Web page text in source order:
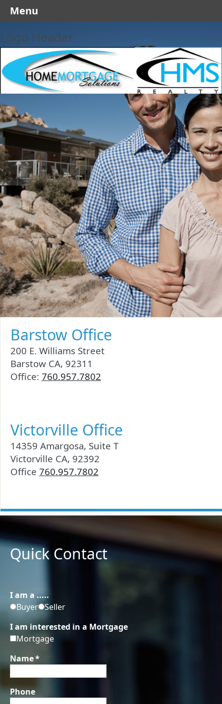
Logo Header
Barstow Office
200 E. Williams Street
Barstow CA, 92311
Office: 760.957.7802
Victorville Office
14359 Amargosa, Suite T
Victorville CA, 92392
Office 760.957.7802
Quick Contact
I am a .....
Buyer Seller
I am interested in a Mortgage
Mortgage
Name*
Phone
Menu